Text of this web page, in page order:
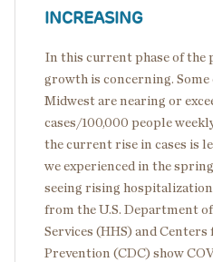
INCREASING
In this current phase of the
growth is concerning.
Midwest are nearing or
cases/100,000 people
the current rise in cases is
we experienced in the
seeing rising hospitalization
from the U.S. Department
Services (HHS) and
Prevention (CDC) show